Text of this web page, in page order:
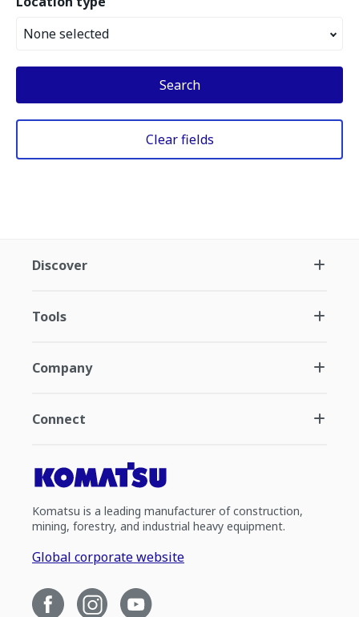
None selected
Search
Clear fields
Discover
Tools
Company
Connect
Komatsu is a leading manufacturer of construction,
mining, forestry, and industrial heavy equipment.
Global corporate website